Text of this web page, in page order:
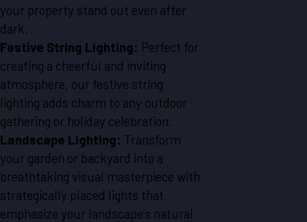
your property stand out even after
dark.
Festive String Lighting: Perfect for
creating a cheerful and inviting
atmosphere, our festive string
lighting adds charm to any outdoor
gathering or holiday celebration.
Landscape Lighting: Transform
your garden or backyard into a
breathtaking visual masterpiece with
strategically placed lights that
emphasize your landscape’s natural